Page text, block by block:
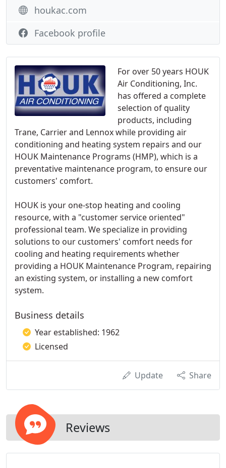
For over 50 years HOUK
Air Conditioning, Inc.
has offered a complete
selection of quality
products, including
Trane, Carrier and Lennox while providing air
conditioning and heating system repairs and our
HOUK Maintenance Programs (HMP), which is a
preventative maintenance program, to ensure our
customers' comfort.
HOUK is your one-stop heating and cooling
resource, with a "customer service oriented"
professional team. We specialize in providing
solutions to our customers' comfort needs for
cooling and heating requirements whether
providing a HOUK Maintenance Program, repairing
an existing system, or installing a new comfort
system.
Business details
Year established: 1962
Licensed
Update Share
Reviews
houkac.com
Facebook profile